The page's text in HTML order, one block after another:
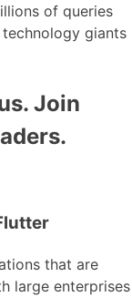
of queries
giants
Join
that are
large enterprises